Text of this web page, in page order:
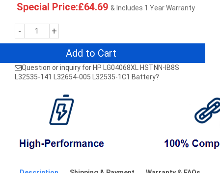
Special Price:£64.69 & Includes 1 Year Warranty
- +
Add to Cart
Question or inquiry for HP LG04068XL HSTNN-IB8S
L32535-141 L32654-005 L32535-1C1 Battery?